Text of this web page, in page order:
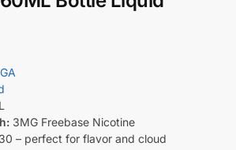
3MG Freebase Nicotine
– perfect for flavor and cloud